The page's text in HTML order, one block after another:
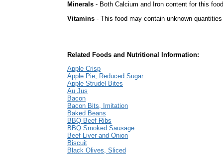
Minerals - Both Calcium and Iron content for this
Vitamins - This food may contain unknown
Related Foods and Nutritional Information:
Apple Crisp
Apple Pie, Reduced Sugar
Apple Strudel Bites
Au Jus
Bacon
Bacon Bits, Imitation
Baked Beans
BBQ Beef Ribs
BBQ Smoked Sausage
Beef Liver and Onion
Biscuit
Black Olives, Sliced